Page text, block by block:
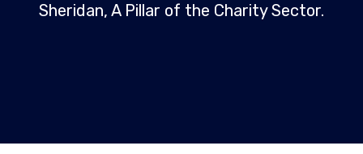
Sheridan, A Pillar of the Charity Sector.